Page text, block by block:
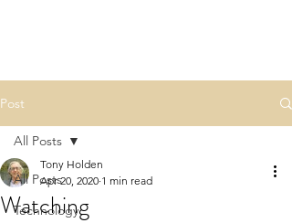
Post
All Posts
Technology
All Posts
Watching
Tony Holden
Apr 20, 2020 1 min read